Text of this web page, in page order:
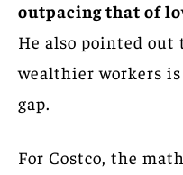
outpacing that of
He also pointed out
wealthier workers
gap.
For Costco, the